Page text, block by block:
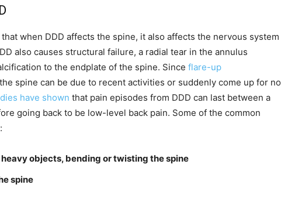
that when DDD affects the spine, it also affects the nervous system
also causes structural failure, a radial tear in the annulus
to the endplate of the spine. Since flare-up
spine can be due to recent activities or suddenly come up for no
have shown that pain episodes from DDD can last between a
going back to be low-level back pain. Some of the common
objects, bending or twisting the spine
spine